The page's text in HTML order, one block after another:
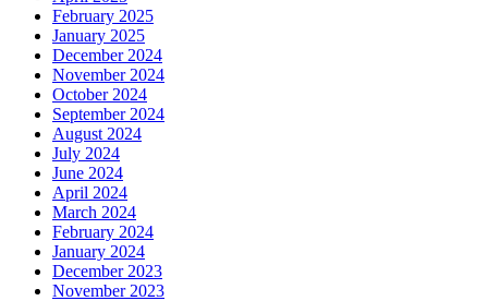
February 2025
January 2025
December 2024
November 2024
October 2024
September 2024
August 2024
July 2024
June 2024
April 2024
March 2024
February 2024
January 2024
December 2023
November 2023